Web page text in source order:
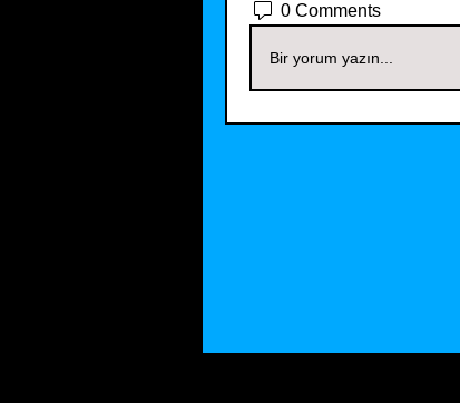
0 Comments
Bir yorum yazın...